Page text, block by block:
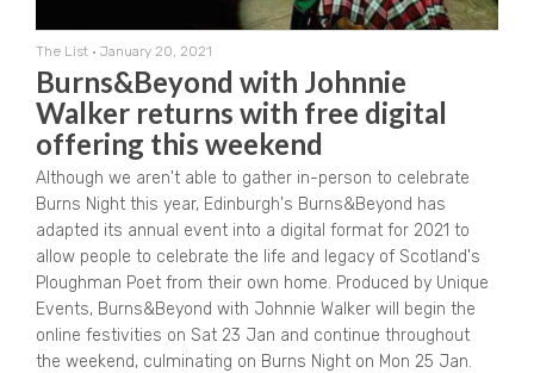
The List • January 20, 2021
Burns&Beyond with Johnnie
Walker returns with free digital
offering this weekend
Although we aren't able to gather in-person to celebrate
Burns Night this year, Edinburgh's Burns&Beyond has
adapted its annual event into a digital format for 2021 to
allow people to celebrate the life and legacy of Scotland's
Ploughman Poet from their own home. Produced by Unique
Events, Burns&Beyond with Johnnie Walker will begin the
online festivities on Sat 23 Jan and continue throughout
the weekend, culminating on Burns Night on Mon 25 Jan.